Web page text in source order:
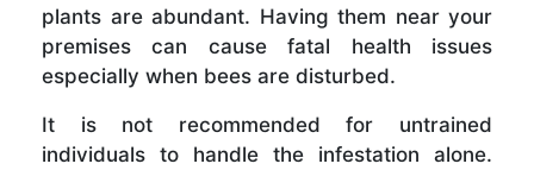
plants are abundant. Having them near your
premises can cause fatal health issues
especially when bees are disturbed.
It is not recommended for untrained
individuals to handle the infestation alone.